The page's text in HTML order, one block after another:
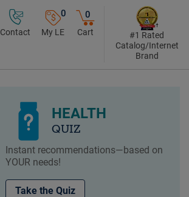
Contact
0
My LE
0
Cart
#1 Rated
Catalog/Internet
Brand
HEALTH
QUIZ
Instant recommendations—based on
YOUR needs!
Take the Quiz